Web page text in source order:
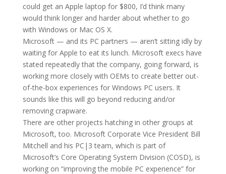
could get an Apple laptop for $800, I’d think many
would think longer and harder about whether to go
with Windows or Mac OS X.
Microsoft — and its PC partners — aren’t sitting idly by
waiting for Apple to eat its lunch. Microsoft execs have
stated repeatedly that the company, going forward, is
working more closely with OEMs to create better out-
of-the-box experiences for Windows PC users. It
sounds like this will go beyond reducing and/or
removing crapware.
There are other projects hatching in other groups at
Microsoft, too. Microsoft Corporate Vice President Bill
Mitchell and his PC|3 team, which is part of
Microsoft’s Core Operating System Division (COSD), is
working on “improving the mobile PC experience” for